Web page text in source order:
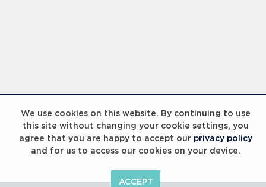
We use cookies on this website. By continuing to use
this site without changing your cookie settings, you
agree that you are happy to accept our privacy policy
and for us to access our cookies on your device.
ACCEPT
Laureus Global Summit 2023